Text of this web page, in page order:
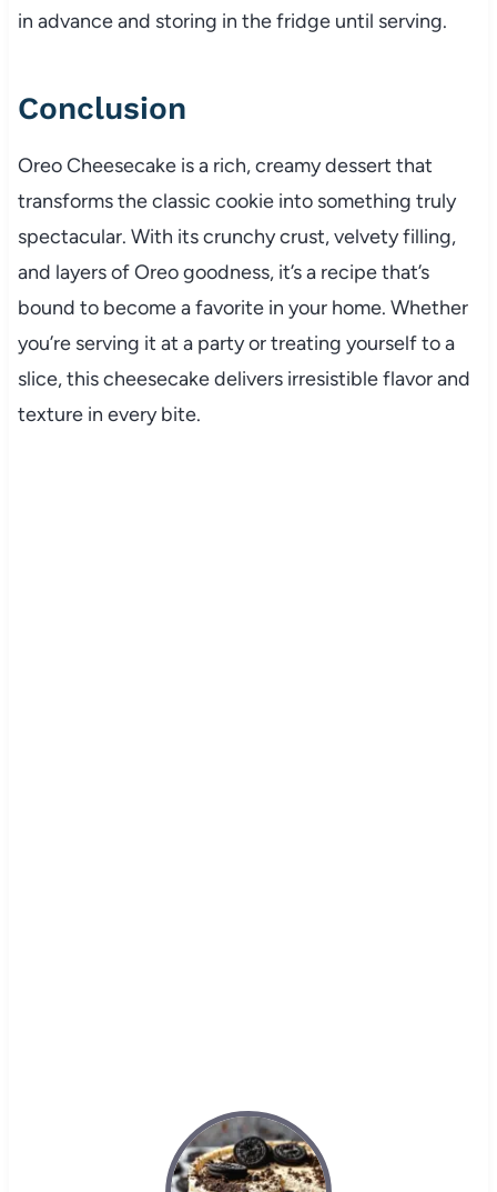
in advance and storing in the fridge until serving.
Conclusion
Oreo Cheesecake is a rich, creamy dessert that
transforms the classic cookie into something truly
spectacular. With its crunchy crust, velvety filling,
and layers of Oreo goodness, it’s a recipe that’s
bound to become a favorite in your home. Whether
you’re serving it at a party or treating yourself to a
slice, this cheesecake delivers irresistible flavor and
texture in every bite.